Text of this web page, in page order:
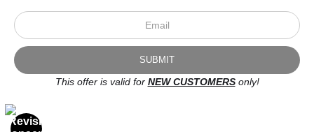
© Art Studio 2021 - All Rights Reserved
Proud Member of Art Storefronts
This offer is valid for NEW CUSTOMERSonly!